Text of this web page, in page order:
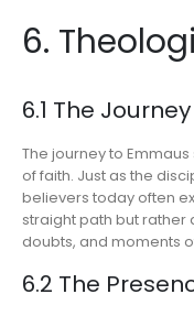
6.
6.1 The
The journey to
of faith. Just as the
believers today often
straight path but rather
doubts, and moments
6.2 The